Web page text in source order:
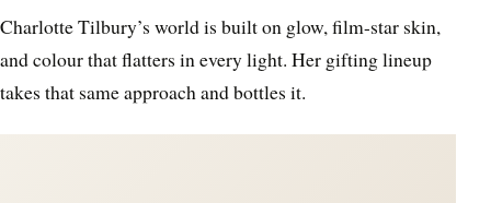
Charlotte Tilbury’s world is built on glow, film-star skin,
and colour that flatters in every light. Her gifting lineup
takes that same approach and bottles it.